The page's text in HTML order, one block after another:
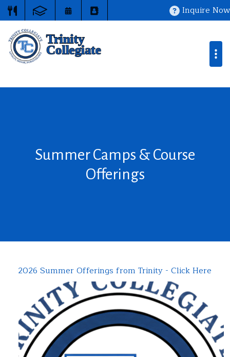
Inquire Now
Summer Camps & Course
Offerings
2026 Summer Offerings from Trinity - Click Here